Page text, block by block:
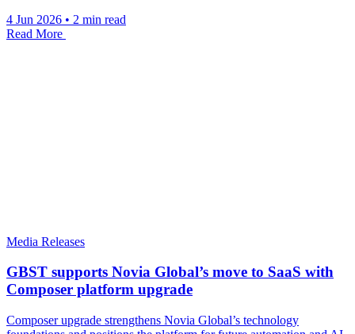
4 Jun 2026 • 2 min read
Read More
Media Releases
GBST supports Novia Global’s move to SaaS with
Composer platform upgrade
Composer upgrade strengthens Novia Global’s technology